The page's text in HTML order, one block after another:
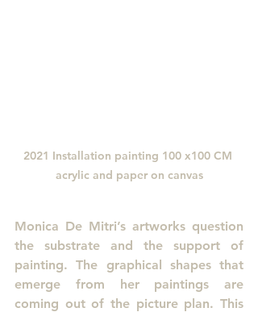
2021 Installation painting 100 x100 CM
acrylic and paper on canvas
Monica De Mitri’s artworks question
the substrate and the support of
painting. The graphical shapes that
emerge from her paintings are
coming out of the picture plan. This